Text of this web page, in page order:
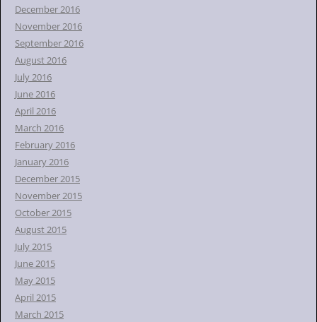
December 2016
November 2016
September 2016
August 2016
July 2016
June 2016
April 2016
March 2016
February 2016
January 2016
December 2015
November 2015
October 2015
August 2015
July 2015
June 2015
May 2015
April 2015
March 2015